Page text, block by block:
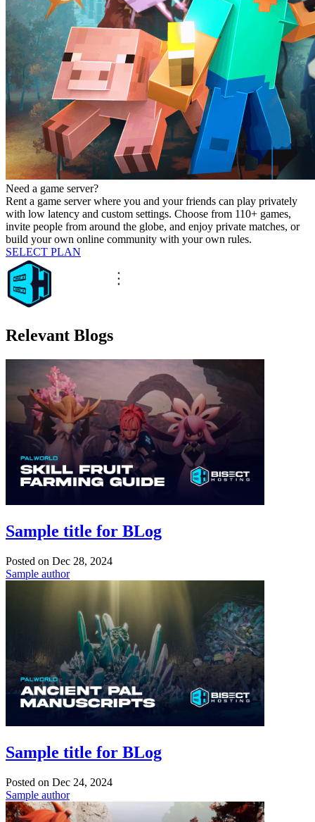
Need a game server?
Rent a game server where you and your friends can play privately
with low latency and custom settings. Choose from 110+ games,
invite people from around the globe, and enjoy private matches, or
build your own online community with your own rules.
SELECT PLAN
Relevant Blogs
Sample title for BLog
Posted on Dec 28, 2024
Sample author
Sample title for BLog
Posted on Dec 24, 2024
Sample author